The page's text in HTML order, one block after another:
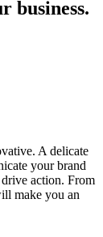
business.
A delicate
your brand
action. From
make you an